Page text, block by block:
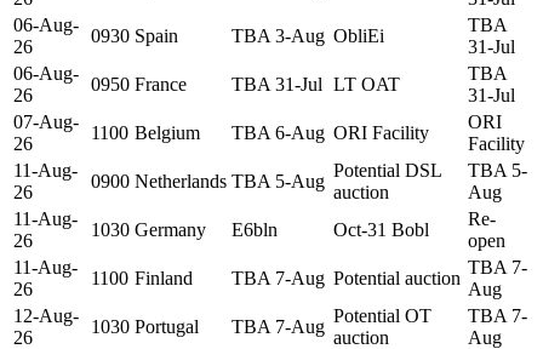
06-Aug-
26
0930 Spain TBA 3-Aug ObliEi
TBA
31-Jul
06-Aug-
26
0950 France TBA 31-Jul LT OAT
TBA
31-Jul
07-Aug-
26
1100 Belgium TBA 6-Aug ORI Facility
ORI
Facility
11-Aug-
26
0900 Netherlands TBA 5-Aug
Potential DSL
auction
TBA 5-
Aug
11-Aug-
26
1030 Germany E6bln Oct-31 Bobl
Re-
open
11-Aug-
26
1100 Finland TBA 7-Aug Potential auction
TBA 7-
Aug
12-Aug-
26
1030 Portugal TBA 7-Aug
Potential OT
auction
TBA 7-
Aug